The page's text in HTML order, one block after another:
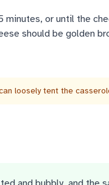
minutes, or until the
should be golden
loosely tent the